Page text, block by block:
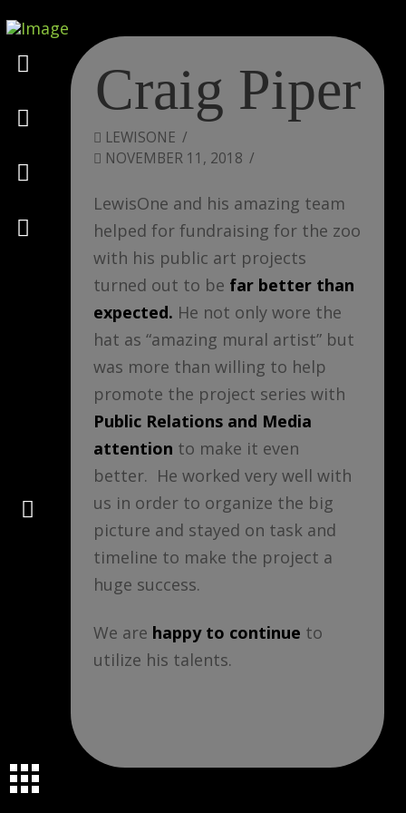
Marketing
Design
Consulting
Psychology
Connect
Craig Piper
LEWISONE
NOVEMBER 11, 2018
LewisOne and his amazing team
helped for fundraising for the zoo
with his public art projects
turned out to be far better than
expected. He not only wore the
hat as “amazing mural artist” but
was more than willing to help
promote the project series with
Public Relations and Media
attention to make it even
better. He worked very well with
us in order to organize the big
picture and stayed on task and
timeline to make the project a
huge success.
We are happy to continue to
utilize his talents.